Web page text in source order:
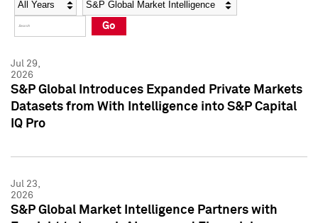
Social Media Directory
Press Kit
Social Media Directory
Press Kit
Go
Jul 29,
2026
S&P Global Introduces Expanded Private Markets
Datasets from With Intelligence into S&P Capital
IQ Pro
Jul 23,
2026
S&P Global Market Intelligence Partners with